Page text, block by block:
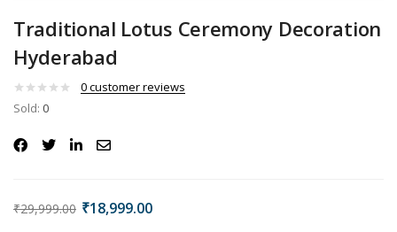
Traditional Lotus Ceremony Decoration
Hyderabad
0customer reviews
Sold: 0
₹29,999.00 ₹18,999.00